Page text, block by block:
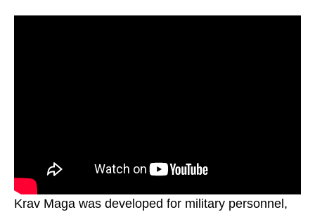
Krav Maga was developed for military personnel,